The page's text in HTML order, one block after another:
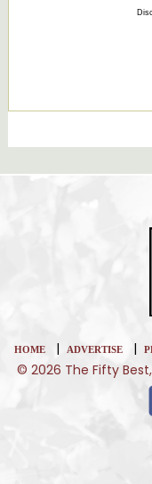
HOME | ADVERTISE |
© 2026 The Fifty